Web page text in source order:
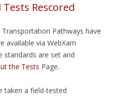
Rescored
Pathways have
available via WebXam
standards are set and
the Tests Page.
taken a field-tested